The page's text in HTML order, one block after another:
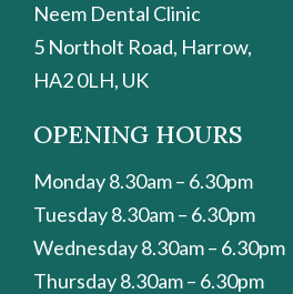
Neem Dental Clinic
5 Northolt Road, Harrow,
HA2 0LH, UK
OPENING HOURS
Monday 8.30am – 6.30pm
Tuesday 8.30am – 6.30pm
Wednesday 8.30am – 6.30pm
Thursday 8.30am – 6.30pm